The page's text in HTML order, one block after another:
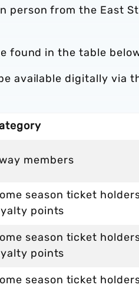
person from the East
found in the table
available digitally via
members
season ticket
points
season ticket
points
season ticket